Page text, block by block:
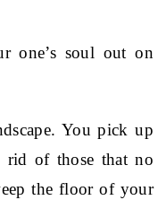
one’s soul out on
You pick up
rid of those that no
the floor of your